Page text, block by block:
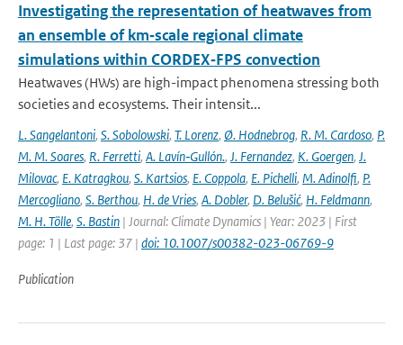
Investigating the representation of heatwaves from
an ensemble of km‐scale regional climate
simulations within CORDEX‐FPS convection
Heatwaves (HWs) are high-impact phenomena stressing both
societies and ecosystems. Their intensit...
L. Sangelantoni, S. Sobolowski, T. Lorenz, Ø. Hodnebrog, R. M. Cardoso, P.
M. M. Soares, R. Ferretti, A. Lavín‐Gullón., J. Fernandez, K. Goergen, J.
Milovac, E. Katragkou, S. Kartsios, E. Coppola, E. Pichelli, M. Adinolfi, P.
Mercogliano, S. Berthou, H. de Vries, A. Dobler, D. Belušić, H. Feldmann,
M. H. Tölle, S. Bastin | Journal: Climate Dynamics | Year: 2023 | First
page: 1 | Last page: 37 | doi: 10.1007/s00382-023-06769-9
Publication